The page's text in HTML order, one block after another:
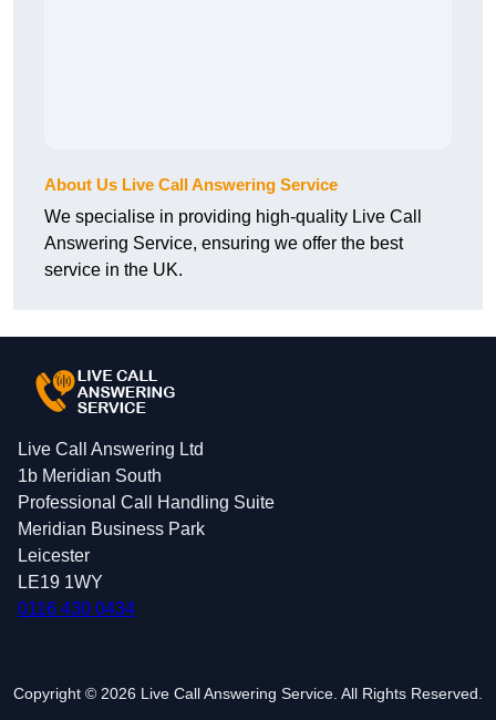
About Us Live Call Answering Service
We specialise in providing high-quality Live Call
Answering Service, ensuring we offer the best
service in the UK.
Live Call Answering Ltd
1b Meridian South
Professional Call Handling Suite
Meridian Business Park
Leicester
LE19 1WY
0116 430 0434
Copyright © 2026 Live Call Answering Service. All Rights Reserved.